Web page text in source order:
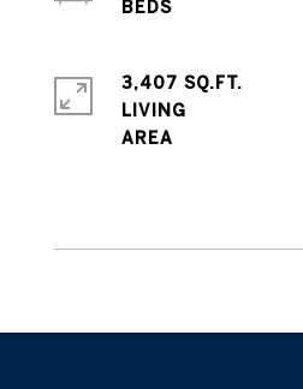
3,407 SQ.FT.
LIVING